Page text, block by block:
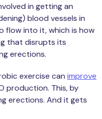
in getting an
blood vessels in
flow into it, which is how
that disrupts its
erections.
exercise can improve
production. This, by
erections. And it gets